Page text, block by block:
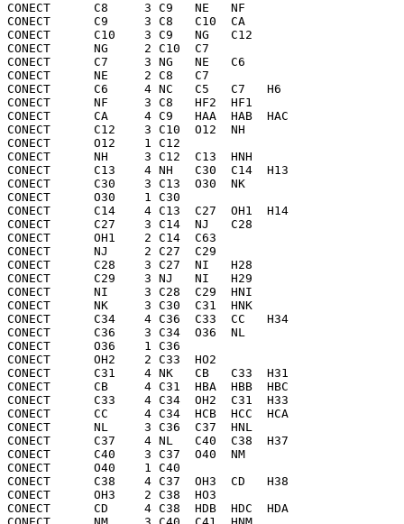
CONECT      C8     3 C9   NE   NF
CONECT      C9     3 C8   C10  CA
CONECT      C10    3 C9   NG   C12
CONECT      NG     2 C10  C7
CONECT      C7     3 NG   NE   C6
CONECT      NE     2 C8   C7
CONECT      C6     4 NC   C5   C7   H6
CONECT      NF     3 C8   HF2  HF1
CONECT      CA     4 C9   HAA  HAB  HAC
CONECT      C12    3 C10  O12  NH
CONECT      O12    1 C12
CONECT      NH     3 C12  C13  HNH
CONECT      C13    4 NH   C30  C14  H13
CONECT      C30    3 C13  O30  NK
CONECT      O30    1 C30
CONECT      C14    4 C13  C27  OH1  H14
CONECT      C27    3 C14  NJ   C28
CONECT      OH1    2 C14  C63
CONECT      NJ     2 C27  C29
CONECT      C28    3 C27  NI   H28
CONECT      C29    3 NJ   NI   H29
CONECT      NI     3 C28  C29  HNI
CONECT      NK     3 C30  C31  HNK
CONECT      C34    4 C36  C33  CC   H34
CONECT      C36    3 C34  O36  NL
CONECT      O36    1 C36
CONECT      OH2    2 C33  HO2
CONECT      C31    4 NK   CB   C33  H31
CONECT      CB     4 C31  HBA  HBB  HBC
CONECT      C33    4 C34  OH2  C31  H33
CONECT      CC     4 C34  HCB  HCC  HCA
CONECT      NL     3 C36  C37  HNL
CONECT      C37    4 NL   C40  C38  H37
CONECT      C40    3 C37  O40  NM
CONECT      O40    1 C40
CONECT      C38    4 C37  OH3  CD   H38
CONECT      OH3    2 C38  HO3
CONECT      CD     4 C38  HDB  HDC  HDA